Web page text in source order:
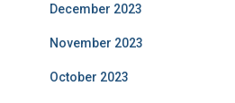
December 2023
November 2023
October 2023